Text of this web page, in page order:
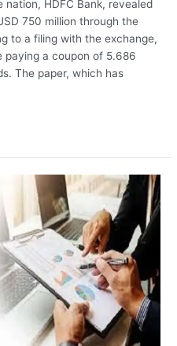
HDFC Bank, revealed
750 million through the
to a filing with the exchange,
a coupon of 5.686
The paper, which has